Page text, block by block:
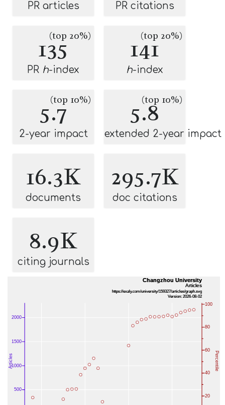
PR articles PR citations
135
(top 20%)
PR h-index
141
(top 20%)
h-index
5.7
(top 10%)
2-year impact
5.8
(top 10%)
extended 2-year impact
16.3K
documents
295.7K
doc citations
8.9K
citing journals